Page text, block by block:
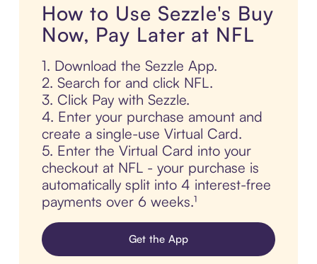
How to Use Sezzle's Buy
Now, Pay Later at NFL
1. Download the Sezzle App.
2. Search for and click NFL.
3. Click Pay with Sezzle.
4. Enter your purchase amount and
create a single-use Virtual Card.
5. Enter the Virtual Card into your
checkout at NFL - your purchase is
automatically split into 4 interest-free
payments over 6 weeks.¹
Get the App